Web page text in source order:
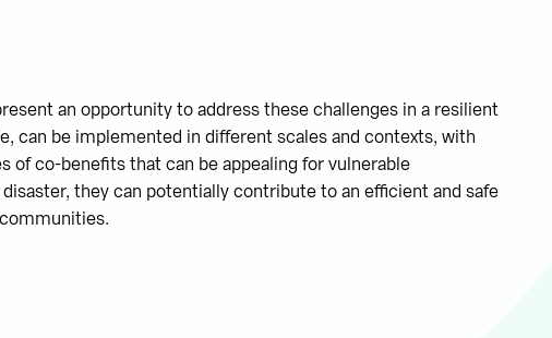
an opportunity to address these challenges in a resilient
can be implemented in different scales and contexts, with
of co-benefits that can be appealing for vulnerable
they can potentially contribute to an efficient and safe